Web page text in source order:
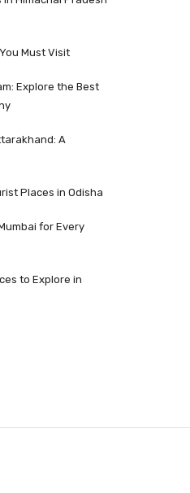
Must Visit
Explore the Best
A
Places in Odisha
for Every
to Explore in